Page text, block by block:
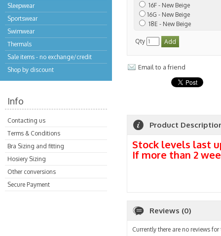
Sleepwear
Sportswear
Swimwear
Thermals
Sale items - no exchange/credit
Shop by discount
Info
Contacting us
Terms & Conditions
Bra Sizing and fitting
Hosiery Sizing
Other conversions
Secure Payment
16F - New Beige
16G - New Beige
18E - New Beige
Qty
Email to a friend
Product
Stock levels last
If more than 2
Reviews (0)
Currently there are no reviews